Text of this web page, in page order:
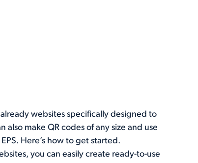
websites specifically designed to
make QR codes of any size and use
Here’s how to get started.
you can easily create ready-to-use